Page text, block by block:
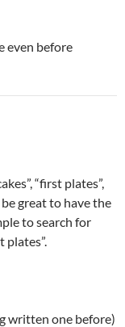
even before
“first plates”,
be great to have the
to search for
plates”.
written one before)